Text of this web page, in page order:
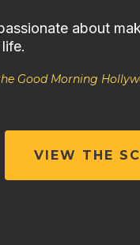
about
Good Morning
VIEW THE